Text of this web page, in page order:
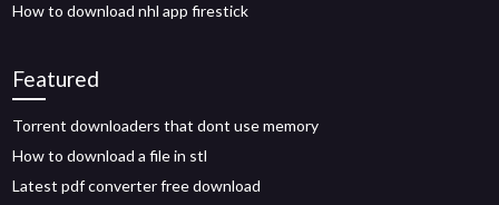
How to download nhl app firestick
Featured
Torrent downloaders that dont use memory
How to download a file in stl
Latest pdf converter free download